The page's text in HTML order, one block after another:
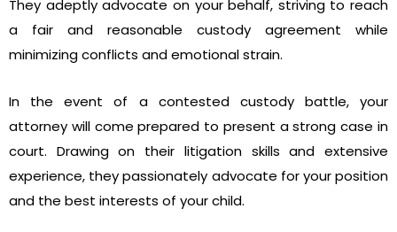
They adeptly advocate on your behalf, striving to reach
a fair and reasonable custody agreement while
minimizing conflicts and emotional strain.
In the event of a contested custody battle, your
attorney will come prepared to present a strong case in
court. Drawing on their litigation skills and extensive
experience, they passionately advocate for your position
and the best interests of your child.